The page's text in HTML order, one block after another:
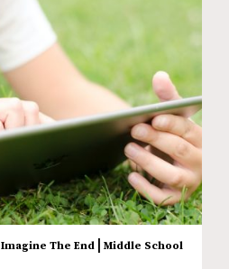
Imagine The End
Middle School